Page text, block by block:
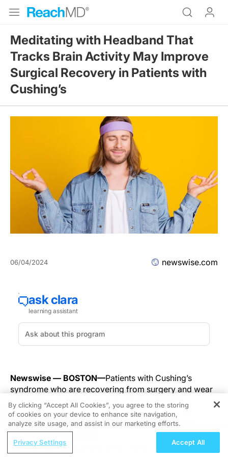
Meditating with Headband That
Tracks Brain Activity May Improve
Surgical Recovery in Patients with
Cushing’s
06/04/2024 newswise.com
Newswise — BOSTON—Patients with Cushing’s
syndrome who are recovering from surgery and wear
a headband that tracks brain activity while they
meditate may have less pain and better physical
functioning compared with patients not using the
device, suggests a study being presented Monday at
ENDO 2024, the Endocrine Society’s annual meeting in
REGISTER
First-Line Management of HR+/HER2-
By clicking “Accept All Cookies”, you agree to the storing
of cookies on your device to enhance site navigation,
analyze site usage, and assist in our marketing efforts.
Privacy Settings Accept All